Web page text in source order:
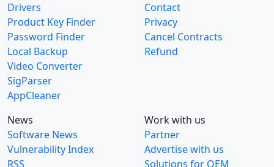
Drivers
Product Key Finder
Password Finder
Local Backup
Video Converter
SigParser
AppCleaner
Contact
Privacy
Cancel Contracts
Refund
News
Software News
Vulnerability Index
RSS
Work with us
Partner
Advertise with us
Solutions for OEM